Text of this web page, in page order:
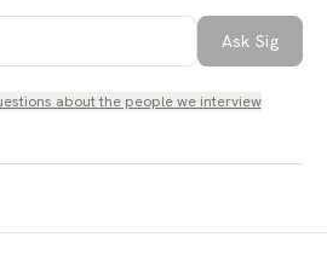
Ask Sig
aboutthe people we interview